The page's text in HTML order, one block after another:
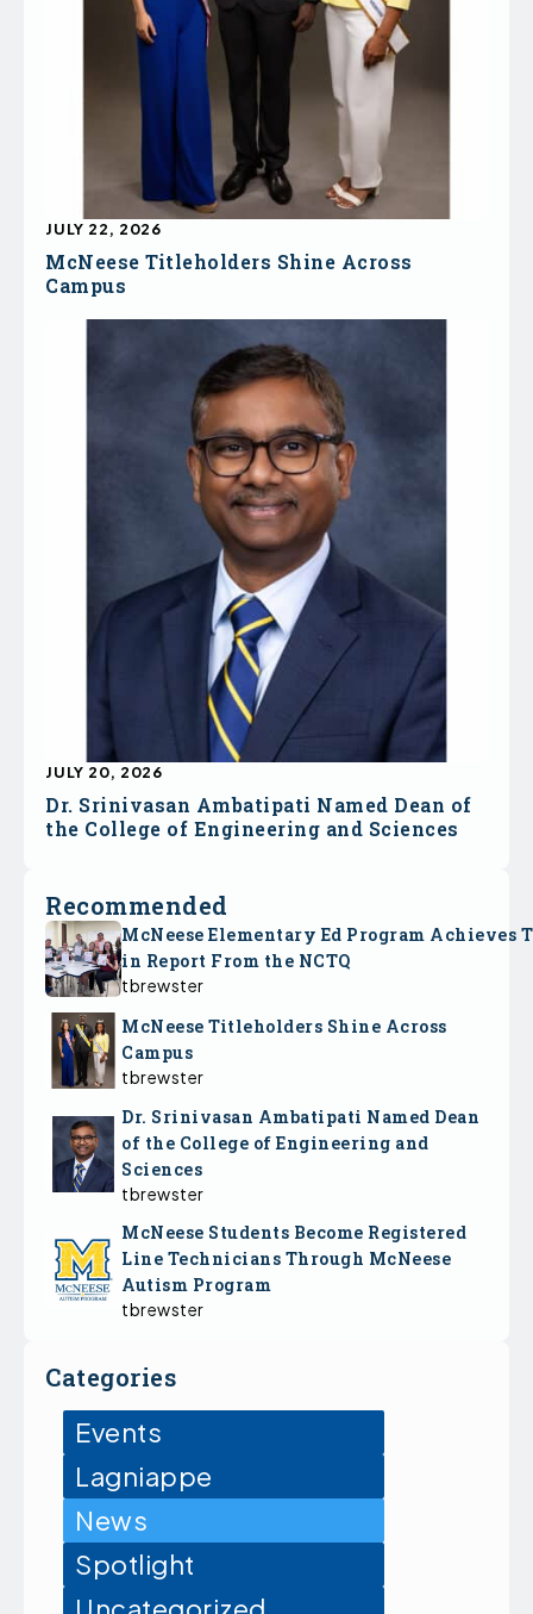
McNeese Titleholders Shine Across
Campus
JULY 22, 2026
Dr. Srinivasan Ambatipati Named Dean of
the College of Engineering and Sciences
JULY 20, 2026
Recommended
McNeese Elementary Ed Program Achieves
in Report From the NCTQ
tbrewster
McNeese Titleholders Shine Across
Campus
tbrewster
Dr. Srinivasan Ambatipati Named Dean
of the College of Engineering and
Sciences
tbrewster
McNeese Students Become Registered
Line Technicians Through McNeese
Autism Program
tbrewster
Categories
Events
Lagniappe
News
Spotlight